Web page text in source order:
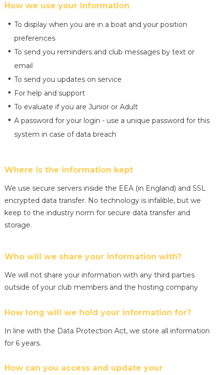
How we use your information
To display when you are in a boat and your position
preferences
To send you reminders and club messages by text or
email
To send you updates on service
For help and support
To evaluate if you are Junior or Adult
A password for your login - use a unique password for this
system in case of data breach
Where is the information kept
We use secure servers inside the EEA (in England) and SSL
encrypted data transfer. No technology is infalible, but we
keep to the industry norm for secure data transfer and
storage.
Who will we share your information with?
We will not share your information with any third parties
outside of your club members and the hosting company
How long will we hold your information for?
In line with the Data Protection Act, we store all information
for 6 years.
How can you access and update your